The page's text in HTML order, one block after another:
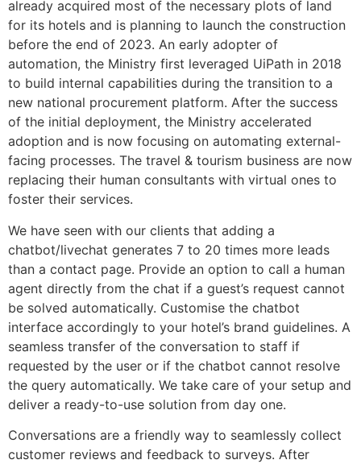
already acquired most of the necessary plots of land
for its hotels and is planning to launch the construction
before the end of 2023. An early adopter of
automation, the Ministry first leveraged UiPath in 2018
to build internal capabilities during the transition to a
new national procurement platform. After the success
of the initial deployment, the Ministry accelerated
adoption and is now focusing on automating external-
facing processes. The travel & tourism business are now
replacing their human consultants with virtual ones to
foster their services.
We have seen with our clients that adding a
chatbot/livechat generates 7 to 20 times more leads
than a contact page. Provide an option to call a human
agent directly from the chat if a guest’s request cannot
be solved automatically. Customise the chatbot
interface accordingly to your hotel’s brand guidelines. A
seamless transfer of the conversation to staff if
requested by the user or if the chatbot cannot resolve
the query automatically. We take care of your setup and
deliver a ready-to-use solution from day one.
Conversations are a friendly way to seamlessly collect
customer reviews and feedback to surveys. After